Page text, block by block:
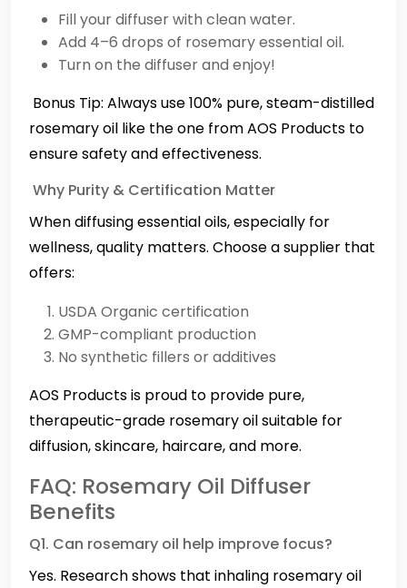
Fill your diffuser with clean water.
Add 4–6 drops of rosemary essential oil.
Turn on the diffuser and enjoy!
️ Bonus Tip: Always use 100% pure, steam-distilled
rosemary oil like the one from AOS Products to
ensure safety and effectiveness.
Why Purity & Certification Matter
When diffusing essential oils, especially for
wellness, quality matters. Choose a supplier that
offers:
USDA Organic certification
GMP-compliant production
No synthetic fillers or additives
AOS Products is proud to provide pure,
therapeutic-grade rosemary oil suitable for
diffusion, skincare, haircare, and more.
FAQ: Rosemary Oil Diffuser
Benefits
Q1. Can rosemary oil help improve focus?
Yes. Research shows that inhaling rosemary oil